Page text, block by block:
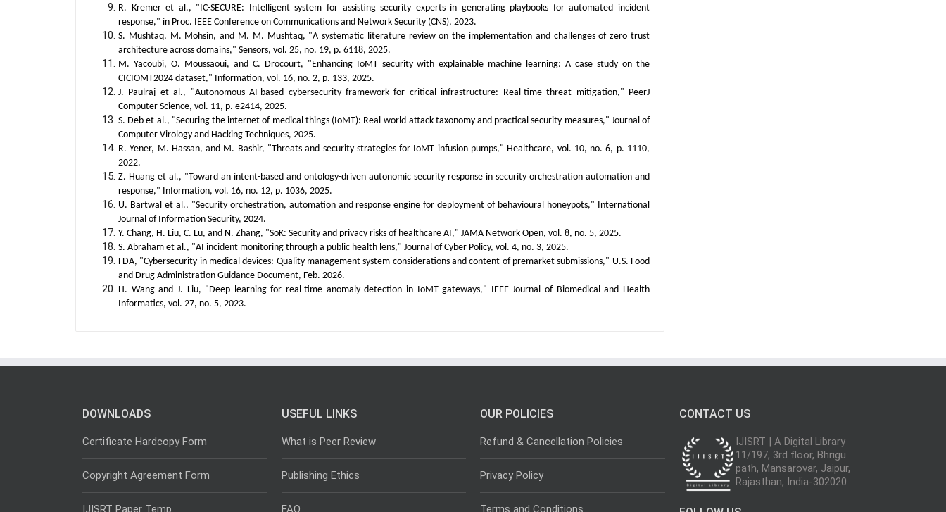
R. Kremer et al., "IC-SECURE: Intelligent system for assisting security experts in generating playbooks for automated incident
response," in Proc. IEEE Conference on Communications and Network Security (CNS), 2023.
S. Mushtaq, M. Mohsin, and M. M. Mushtaq, "A systematic literature review on the implementation and challenges of zero trust
architecture across domains," Sensors, vol. 25, no. 19, p. 6118, 2025.
M. Yacoubi, O. Moussaoui, and C. Drocourt, "Enhancing IoMT security with explainable machine learning: A case study on the
CICIOMT2024 dataset," Information, vol. 16, no. 2, p. 133, 2025.
J. Paulraj et al., "Autonomous AI-based cybersecurity framework for critical infrastructure: Real-time threat mitigation," PeerJ
Computer Science, vol. 11, p. e2414, 2025.
S. Deb et al., "Securing the internet of medical things (IoMT): Real-world attack taxonomy and practical security measures," Journal of
Computer Virology and Hacking Techniques, 2025.
R. Yener, M. Hassan, and M. Bashir, "Threats and security strategies for IoMT infusion pumps," Healthcare, vol. 10, no. 6, p. 1110,
2022.
Z. Huang et al., "Toward an intent-based and ontology-driven autonomic security response in security orchestration automation and
response," Information, vol. 16, no. 12, p. 1036, 2025.
U. Bartwal et al., "Security orchestration, automation and response engine for deployment of behavioural honeypots," International
Journal of Information Security, 2024.
Y. Chang, H. Liu, C. Lu, and N. Zhang, "SoK: Security and privacy risks of healthcare AI," JAMA Network Open, vol. 8, no. 5, 2025.
S. Abraham et al., "AI incident monitoring through a public health lens," Journal of Cyber Policy, vol. 4, no. 3, 2025.
FDA, "Cybersecurity in medical devices: Quality management system considerations and content of premarket submissions," U.S. Food
and Drug Administration Guidance Document, Feb. 2026.
H. Wang and J. Liu, "Deep learning for real-time anomaly detection in IoMT gateways," IEEE Journal of Biomedical and Health
Informatics, vol. 27, no. 5, 2023.
DOWNLOADS
Certificate Hardcopy Form
Copyright Agreement Form
IJISRT Paper Temp
USEFUL LINKS
What is Peer Review
Publishing Ethics
FAQ
OUR POLICIES
Refund & Cancellation Policies
Privacy Policy
Terms and Conditions
CONTACT US
IJISRT | A Digital Library
11/197, 3rd floor, Bhrigu
path, Mansarovar, Jaipur,
Rajasthan, India-302020